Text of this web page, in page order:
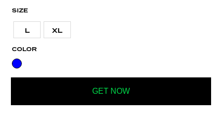
SIZE
L XL
COLOR
GET NOW